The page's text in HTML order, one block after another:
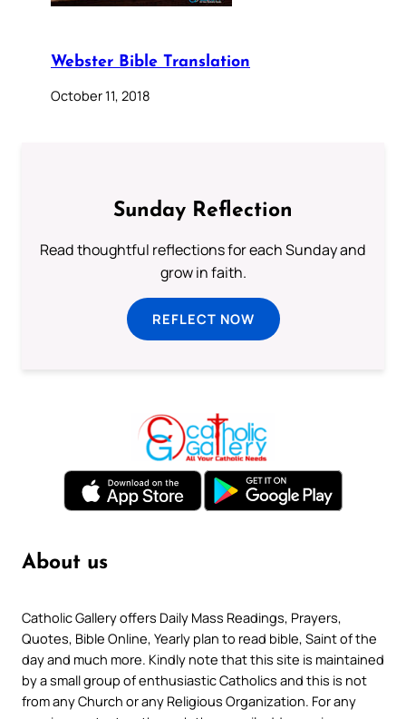
Webster Bible Translation
October 11, 2018
Sunday Reflection
Read thoughtful reflections for each Sunday and
grow in faith.
REFLECT NOW
About us
Catholic Gallery offers Daily Mass Readings, Prayers,
Quotes, Bible Online, Yearly plan to read bible, Saint of the
day and much more. Kindly note that this site is maintained
by a small group of enthusiastic Catholics and this is not
from any Church or any Religious Organization. For any